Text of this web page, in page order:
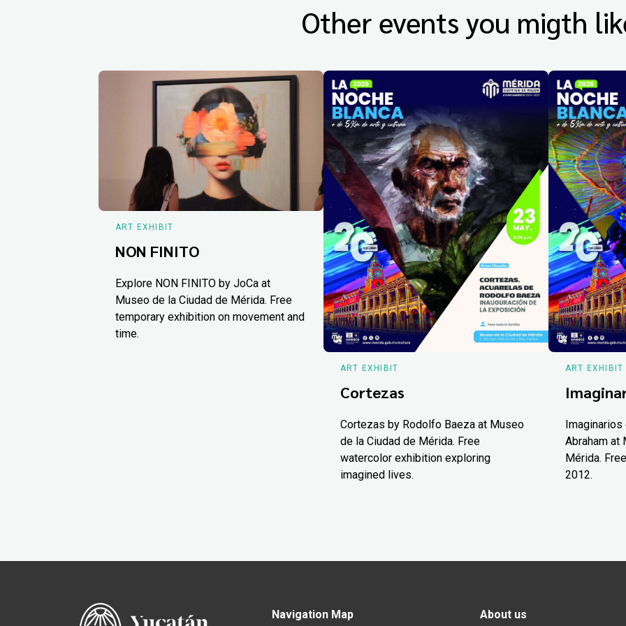
Other events you migth
ART EXHIBIT
NON FINITO
Explore NON FINITO by JoCa at
Museo de la Ciudad de Mérida. Free
temporary exhibition on movement and
time.
ART EXHIBIT
Cortezas
Cortezas by Rodolfo Baeza at Museo
de la Ciudad de Mérida. Free
watercolor exhibition exploring
imagined lives.
ART EXHIBIT
Abraham at
Mérida.
2012.
Navigation Map About us